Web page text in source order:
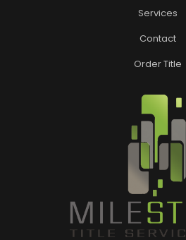
Services
Contact
Order Title